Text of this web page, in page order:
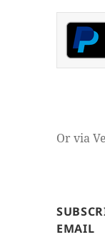
on
Or via
EMAIL